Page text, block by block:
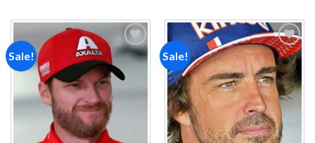
Sale!
Add to
Sale!
Add to
wishlist